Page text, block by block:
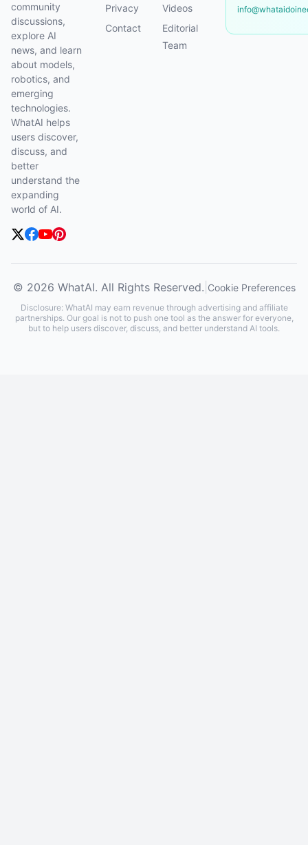
community
discussions,
explore AI
news, and learn
about models,
robotics, and
emerging
technologies.
WhatAI helps
users discover,
discuss, and
better
understand the
expanding
world of AI.
Privacy
Videos
Contact
Editorial
Team
© 2026 WhatAI. All Rights Reserved. Cookie Preferences
Disclosure: WhatAI may earn revenue through advertising and affiliate
partnerships. Our goal is not to push one tool as the answer for everyone,
but to help users discover, discuss, and better understand AI tools.